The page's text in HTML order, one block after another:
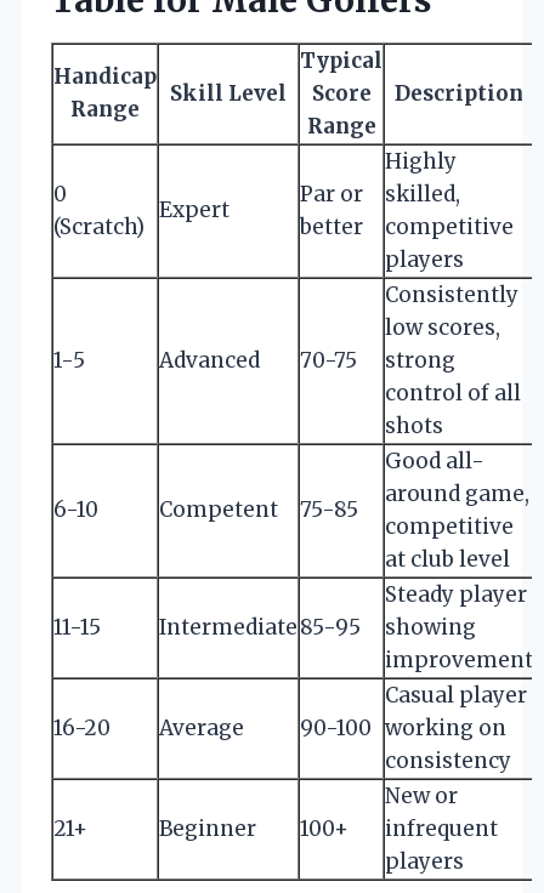
Handicap
Range
Skill Level
Typical
Score
Range
Description
0
(Scratch)
Expert
Par or
better
Highly
skilled,
competitive
players
1-5 Advanced 70-75
Consistently
low scores,
strong
control of all
shots
6-10 Competent 75-85
Good all-
around game,
competitive
at club level
11-15 Intermediate85-95
Steady player
showing
improvement
16-20 Average 90-100
Casual player
working on
consistency
21+ Beginner 100+
New or
infrequent
players